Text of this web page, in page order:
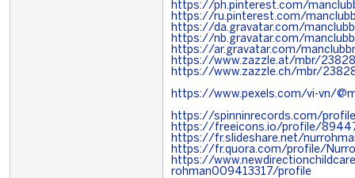
https://ph.pinterest.com/
https://ru.pinterest.com/
https://da.gravatar.com/
https://nb.gravatar.com/
https://ar.gravatar.com/
https://www.zazzle.at/mbr/
https://www.zazzle.ch/mbr/
https://www.pexels.com/vi-vn/
https://spinninrecords.com/
https://freeicons.io/profile/
https://fr.slideshare.net/
https://fr.quora.com/profile/
https://
rohman009413317/profile